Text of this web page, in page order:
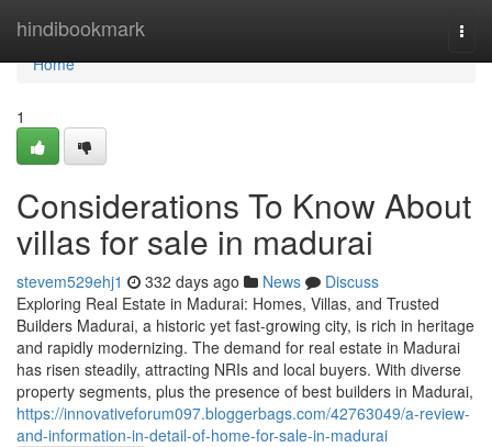
hindibookmark
Home
Home
1
Considerations To Know About
villas for sale in madurai
stevem529ehj1 332 days ago News
Discuss
Exploring Real Estate in Madurai: Homes, Villas, and Trusted
Builders Madurai, a historic yet fast-growing city, is rich in heritage
and rapidly modernizing. The demand for real estate in Madurai
has risen steadily, attracting NRIs and local buyers. With diverse
property segments, plus the presence of best builders in Madurai,
https://innovativeforum097.bloggerbags.com/42763049/a-review-
and-information-in-detail-of-home-for-sale-in-madurai